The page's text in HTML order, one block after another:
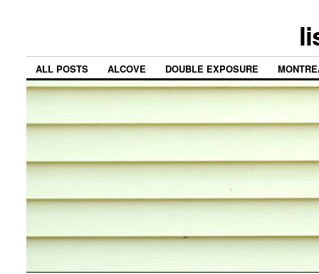
ALL POSTS ALCOVE DOUBLE EXPOSURE